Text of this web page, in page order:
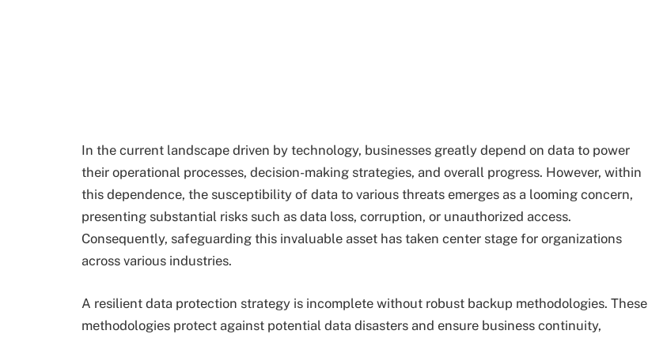
In the current landscape driven by technology, businesses greatly depend on data to power
their operational processes, decision-making strategies, and overall progress. However, within
this dependence, the susceptibility of data to various threats emerges as a looming concern,
presenting substantial risks such as data loss, corruption, or unauthorized access.
Consequently, safeguarding this invaluable asset has taken center stage for organizations
across various industries.
A resilient data protection strategy is incomplete without robust backup methodologies. These
methodologies protect against potential data disasters and ensure business continuity,